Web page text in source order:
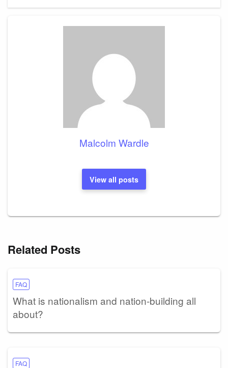
Malcolm Wardle
View all posts
Related Posts
FAQ
What is nationalism and nation-building all
about?
FAQ